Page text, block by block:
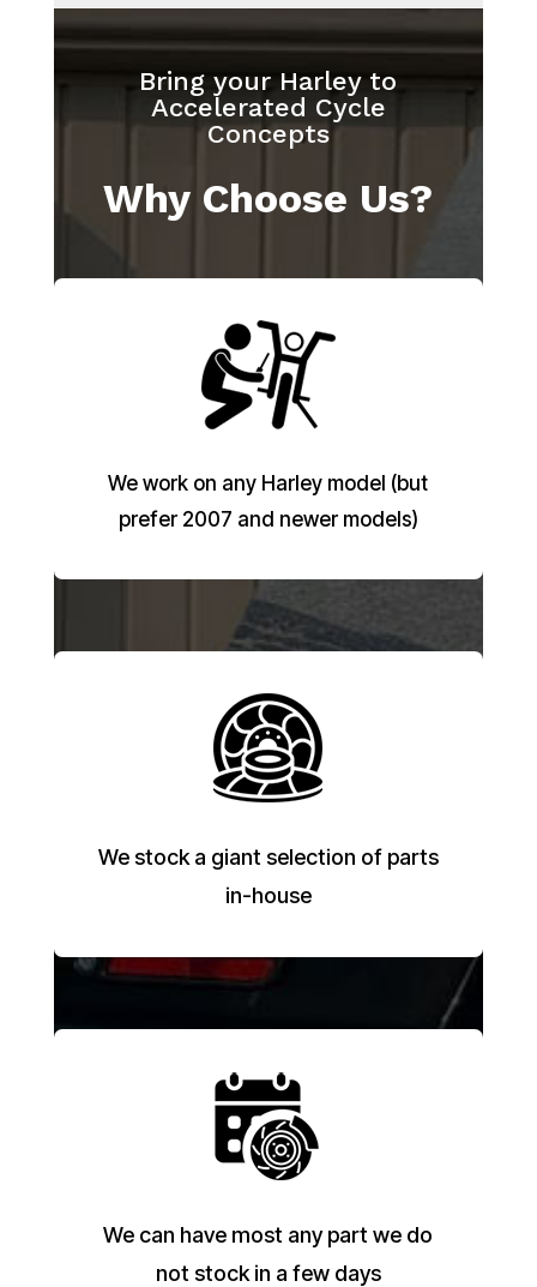
Bring your Harley to
Accelerated Cycle
Concepts
Why Choose Us?
We work on any Harley model (but
prefer 2007 and newer models)
We stock a giant selection of parts
in-house
We can have most any part we do
not stock in a few days